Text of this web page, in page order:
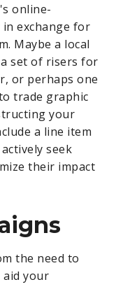
online-
exchange for
Maybe a local
set of risers for
or perhaps one
trade graphic
your
a line item
seek
their impact
the need to
aid your